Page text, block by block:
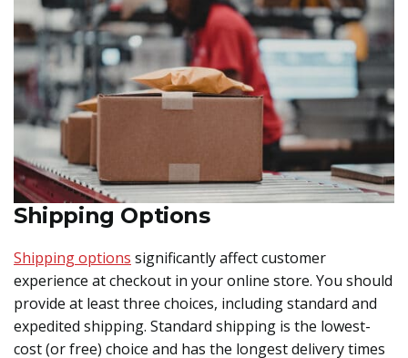
Shipping Options
Shipping options significantly affect customer
experience at checkout in your online store. You should
provide at least three choices, including standard and
expedited shipping. Standard shipping is the lowest-
cost (or free) choice and has the longest delivery times